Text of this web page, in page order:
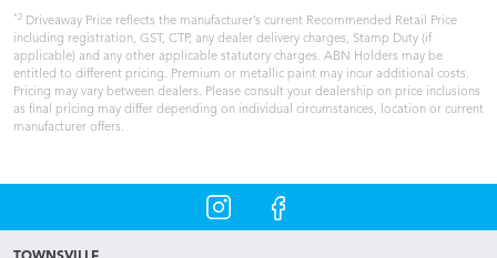
*2 Driveaway Price reflects the manufacturer’s current Recommended Retail Price
including registration, GST, CTP, any dealer delivery charges, Stamp Duty (if
applicable) and any other applicable statutory charges. ABN Holders may be
entitled to different pricing. Premium or metallic paint may incur additional costs.
Pricing may vary between dealers. Please consult your dealership on price inclusions
as final pricing may differ depending on individual circumstances, location or current
manufacturer offers.